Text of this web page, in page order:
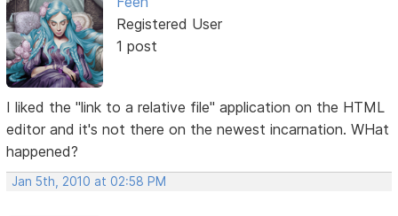
Registered User
1 post
I liked the "link to a relative file" application on the HTML
editor and it's not there on the newest incarnation. WHat
happened?
Jan 5th, 2010 at 02:58 PM